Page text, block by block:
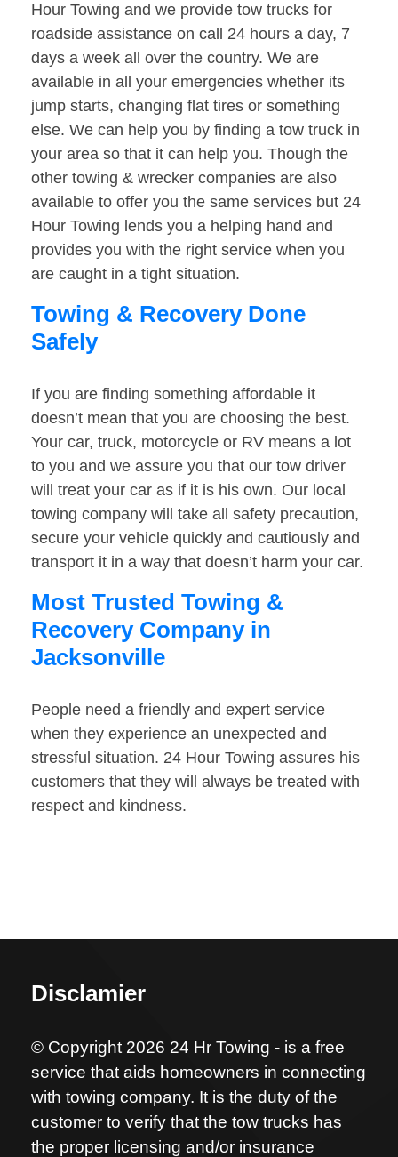
Hour Towing and we provide tow trucks for
roadside assistance on call 24 hours a day, 7
days a week all over the country. We are
available in all your emergencies whether its
jump starts, changing flat tires or something
else. We can help you by finding a tow truck in
your area so that it can help you. Though the
other towing & wrecker companies are also
available to offer you the same services but 24
Hour Towing lends you a helping hand and
provides you with the right service when you
are caught in a tight situation.
Towing & Recovery Done
Safely
If you are finding something affordable it
doesn’t mean that you are choosing the best.
Your car, truck, motorcycle or RV means a lot
to you and we assure you that our tow driver
will treat your car as if it is his own. Our local
towing company will take all safety precaution,
secure your vehicle quickly and cautiously and
transport it in a way that doesn’t harm your car.
Most Trusted Towing &
Recovery Company in
Jacksonville
People need a friendly and expert service
when they experience an unexpected and
stressful situation. 24 Hour Towing assures his
customers that they will always be treated with
respect and kindness.
Disclamier
© Copyright 2026 24 Hr Towing - is a free
service that aids homeowners in connecting
with towing company. It is the duty of the
customer to verify that the tow trucks has
the proper licensing and/or insurance